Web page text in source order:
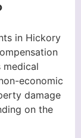
in Hickory
medical
economic
damage
on the